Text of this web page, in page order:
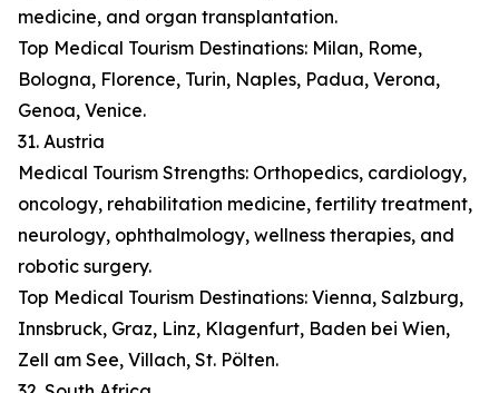
medicine, and organ transplantation.
Top Medical Tourism Destinations: Milan, Rome,
Bologna, Florence, Turin, Naples, Padua, Verona,
Genoa, Venice.
31. Austria
Medical Tourism Strengths: Orthopedics, cardiology,
oncology, rehabilitation medicine, fertility treatment,
neurology, ophthalmology, wellness therapies, and
robotic surgery.
Top Medical Tourism Destinations: Vienna, Salzburg,
Innsbruck, Graz, Linz, Klagenfurt, Baden bei Wien,
Zell am See, Villach, St. Pölten.